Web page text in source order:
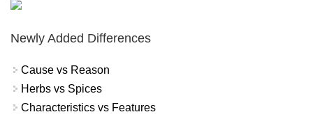
Newly Added Differences
Cause vs Reason
Herbs vs Spices
Characteristics vs Features